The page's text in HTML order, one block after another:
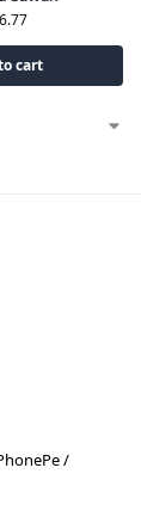
cart
/